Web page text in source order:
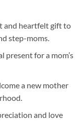
and heartfelt gift to
step-moms.
for a mom’s
a new mother
and love